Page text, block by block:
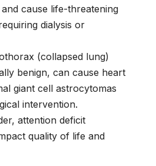
cause life-threatening
dialysis or
(collapsed lung)
benign, can cause heart
giant cell astrocytomas
intervention.
attention deficit
quality of life and